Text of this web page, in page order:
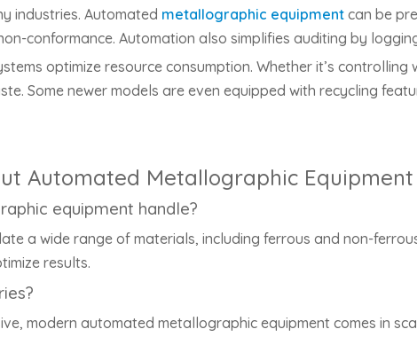
industries. Automated metallographic equipment can be
conformance. Automation also simplifies auditing by
optimize resource consumption. Whether it’s controlling
Some newer models are even equipped with recycling
Automated Metallographic Equipment
equipment handle?
a wide range of materials, including ferrous and non-
results.
modern automated metallographic equipment comes in